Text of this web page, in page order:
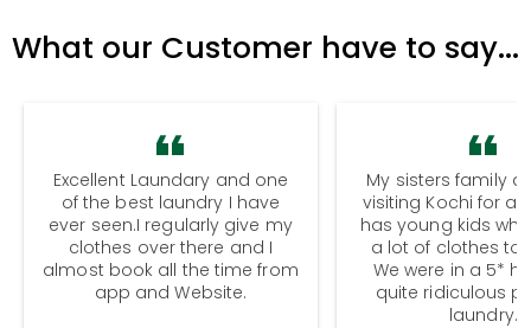
What our Customer have to say...
Excellent Laundary and one
of the best laundry I have
ever seen.I regularly give my
clothes over there and I
almost book all the time from
app and Website.
My sisters family
visiting Kochi for a
has young kids
a lot of clothes to
We were in a 5*
quite ridiculous
laundry.